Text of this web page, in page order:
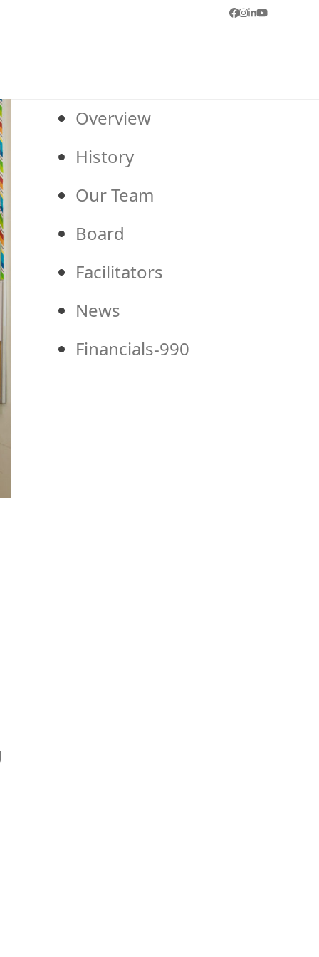
Facebook
Instagram
LinkedIn
YouTube
Overview
History
Our Team
Board
Facilitators
News
Financials-990